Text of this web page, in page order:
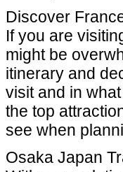
Discover
If you are
might be
itinerary and
visit and in
the top
see when
Osaka Japan